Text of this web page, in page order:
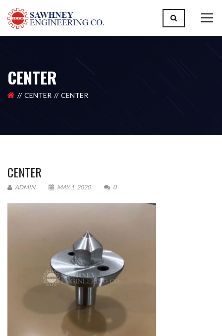
CENTER
CENTER CENTER
CENTER
ADMIN MAY 1, 2020 0